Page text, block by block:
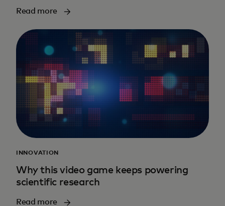
Read more
INNOVATION
Why this video game keeps powering
scientific research
Read more